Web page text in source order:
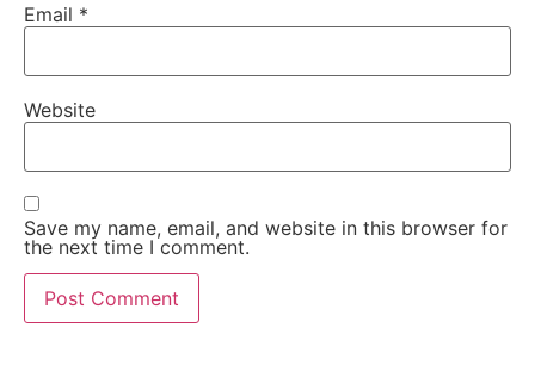
Email *
Website
Save my name, email, and website in this browser for
the next time I comment.